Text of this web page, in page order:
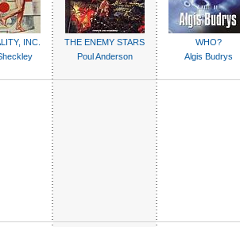
INC.
THE ENEMY STARS
Poul Anderson
WHO?
Algis Budrys